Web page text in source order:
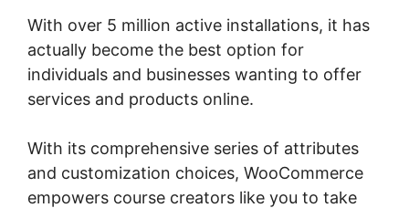
With over 5 million active installations, it has
actually become the best option for
individuals and businesses wanting to offer
services and products online.
With its comprehensive series of attributes
and customization choices, WooCommerce
empowers course creators like you to take